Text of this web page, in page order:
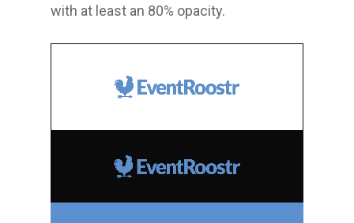
with at least an 80% opacity.